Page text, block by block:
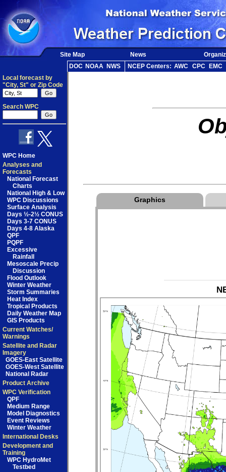
Site Map News
DOC NOAA NWS NCEP Centers: AWC CPC
EMC
Local forecast by
"City, St" or Zip Code
Search WPC
WPC Home
Analyses and
Forecasts
National Forecast
Charts
National High & Low
WPC Discussions
Surface Analysis
Days ½-2½ CONUS
Days 3-7 CONUS
Days 4-8 Alaska
QPF
PQPF
Excessive
Rainfall
Mesoscale Precip
Discussion
Flood Outlook
Winter Weather
Storm Summaries
Heat Index
Tropical Products
Daily Weather Map
GIS Products
Current Watches/
Warnings
Satellite and Radar
Imagery
GOES-East Satellite
GOES-West Satellite
National Radar
Product Archive
WPC Verification
QPF
Medium Range
Model Diagnostics
Event Reviews
Winter Weather
International Desks
Development and
Training
WPC HydroMet
Testbed
Graphics